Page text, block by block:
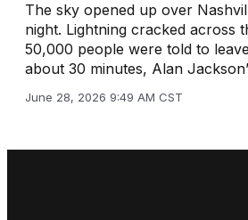
The sky opened up over
night. Lightning cracked across
50,000 people were told to
about 30 minutes, Alan
June 28, 2026 9:49 AM CST